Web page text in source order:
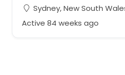
Sydney, New South
Active 84 weeks ago